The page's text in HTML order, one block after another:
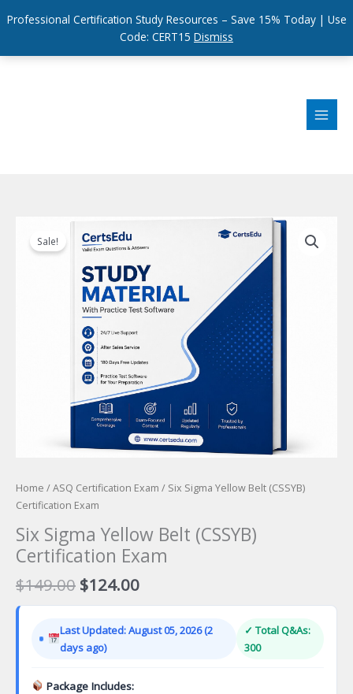
Professional Certification Study Resources – Save 15% Today | Use
Code: CERT15 Dismiss
Sale!
Home /ASQ Certification Exam / Six Sigma Yellow Belt (CSSYB)
Certification Exam
Six Sigma Yellow Belt (CSSYB)
Certification Exam
$149.00 Original
price
$149.00.
$124.00Current
price
$124.00.
Last Updated: August 05, 2026 (2
days ago)
✓ Total Q&As:
300
Package Includes: